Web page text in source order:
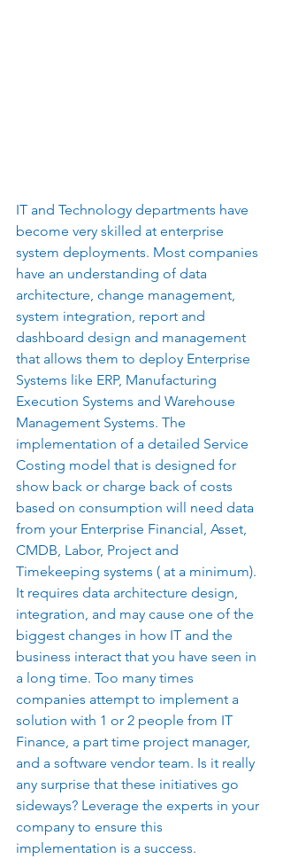
IT and Technology departments have
become very skilled at enterprise
system deployments. Most companies
have an understanding of data
architecture, change management,
system integration, report and
dashboard design and management
that allows them to deploy Enterprise
Systems like ERP, Manufacturing
Execution Systems and Warehouse
Management Systems. The
implementation of a detailed Service
Costing model that is designed for
show back or charge back of costs
based on consumption will need data
from your Enterprise Financial, Asset,
CMDB, Labor, Project and
Timekeeping systems ( at a minimum).
It requires data architecture design,
integration, and may cause one of the
biggest changes in how IT and the
business interact that you have seen in
a long time. Too many times
companies attempt to implement a
solution with 1 or 2 people from IT
Finance, a part time project manager,
and a software vendor team. Is it really
any surprise that these initiatives go
sideways? Leverage the experts in your
company to ensure this
implementation is a success.